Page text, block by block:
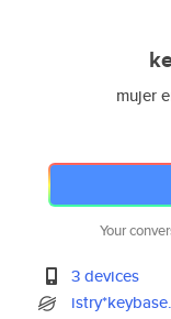
mujer
Your
3 devices